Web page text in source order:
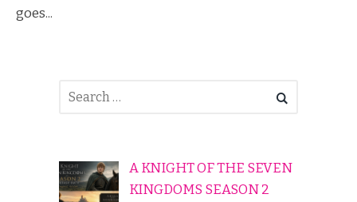
goes...
A KNIGHT OF THE SEVEN
KINGDOMS SEASON 2